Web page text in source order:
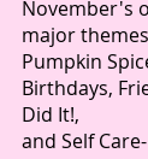
November's
major
Pumpkin
Birthdays,
Did It!,
and Self